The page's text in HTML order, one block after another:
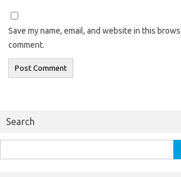
Save my name, email, and website in this
comment.
Search
for: